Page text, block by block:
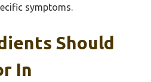
symptoms.
Should
In